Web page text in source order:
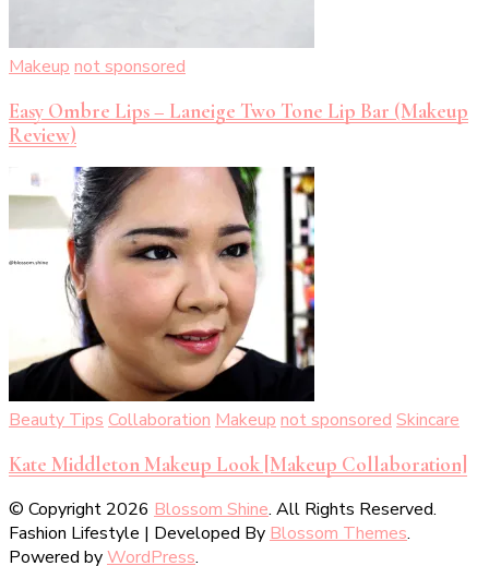
Makeup not sponsored
Easy Ombre Lips – Laneige Two Tone Lip Bar (Makeup
Review)
Beauty TipsCollaborationMakeupnot sponsoredSkincare
Kate Middleton Makeup Look [Makeup Collaboration]
© Copyright 2026 Blossom Shine. All Rights Reserved.
Fashion Lifestyle | Developed By Blossom Themes.
Powered byWordPress.